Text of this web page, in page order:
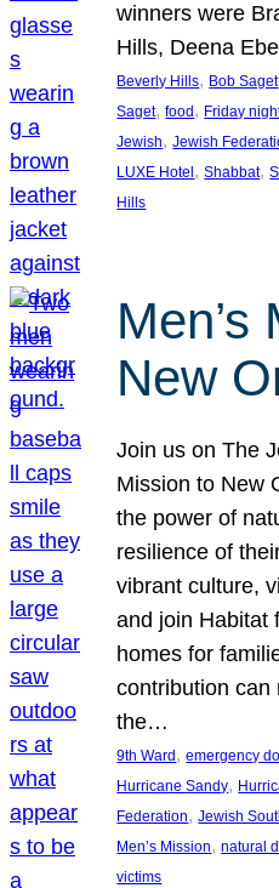
winners were
Hills, Deena
Beverly Hills, Bob Saget
Saget, food , Friday
Jewish, Jewish
LUXE Hotel , Shabbat,
Hills
Men’s
New
Join us on The
Mission to New
the power of
resilience of
vibrant culture,
and join Habitat
homes for
contribution can
the…
9th Ward, emergency
Hurricane Sandy,
Federation, Jewish
Men’s Mission, natural
victims